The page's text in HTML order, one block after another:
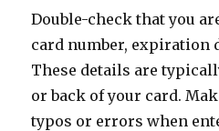
Double-check that you
card number, expiration
These details are
or back of your card.
typos or errors when